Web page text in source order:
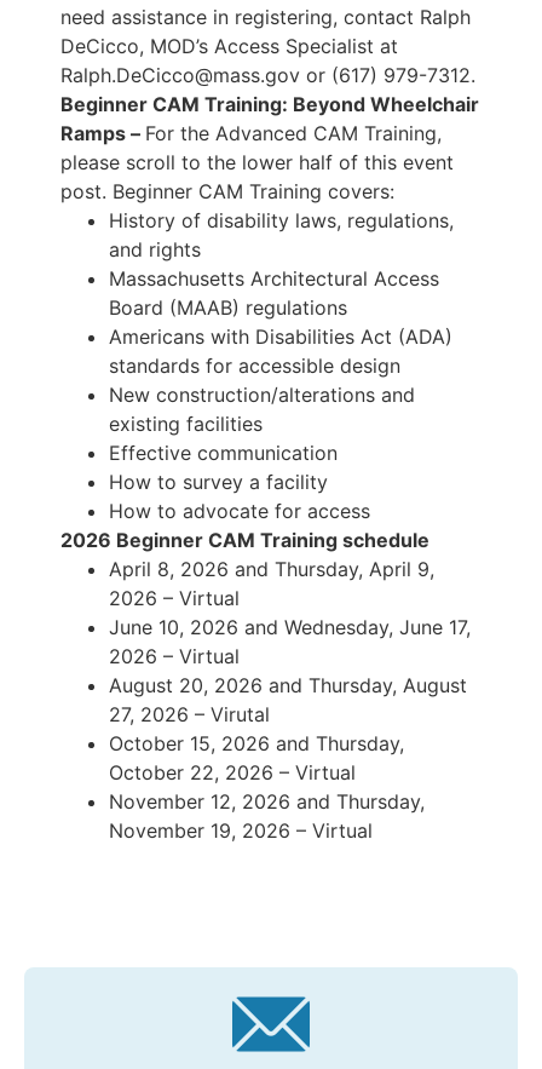
need assistance in registering, contact Ralph
DeCicco, MOD’s Access Specialist at
Ralph.DeCicco@mass.gov or (617) 979-7312.
Beginner CAM Training: Beyond Wheelchair
Ramps – For the Advanced CAM Training,
please scroll to the lower half of this event
post. Beginner CAM Training covers:
History of disability laws, regulations,
and rights
Massachusetts Architectural Access
Board (MAAB) regulations
Americans with Disabilities Act (ADA)
standards for accessible design
New construction/alterations and
existing facilities
Effective communication
How to survey a facility
How to advocate for access
2026 Beginner CAM Training schedule
April 8, 2026 and Thursday, April 9,
2026 – Virtual
June 10, 2026 and Wednesday, June 17,
2026 – Virtual
August 20, 2026 and Thursday, August
27, 2026 – Virutal
October 15, 2026 and Thursday,
October 22, 2026 – Virtual
November 12, 2026 and Thursday,
November 19, 2026 – Virtual